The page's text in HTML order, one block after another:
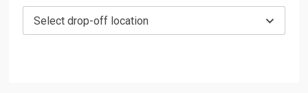
Select drop-off location